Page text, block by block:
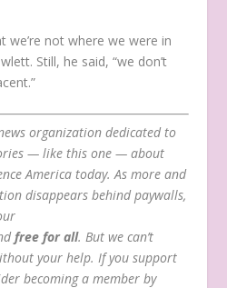
we’re not where we were in
Still, he said, “we don’t
organization dedicated to
— like this one — about
America today. As more and
disappears behind paywalls,
free for all. But we can’t
your help. If you support
becoming a member by